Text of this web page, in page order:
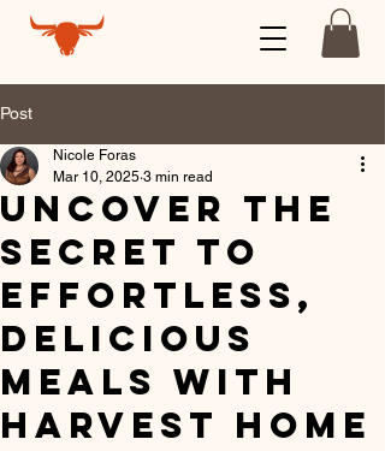
Post
Uncover the
Secret to
Effortless,
Delicious
Meals with
Harvest Home
Nicole Foras
Mar 10, 2025 3 min read